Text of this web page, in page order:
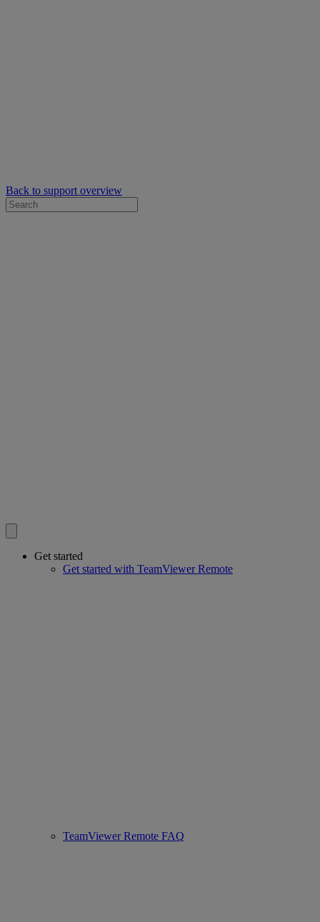
Back to support overview
Get started
Get started with TeamViewer Remote
TeamViewer Remote FAQ